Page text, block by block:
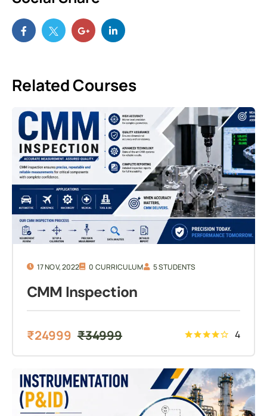
Related Courses
17 NOV, 2022 0 CURRICULUM 5 STUDENTS
CMM Inspection
₹34999
₹24999 4